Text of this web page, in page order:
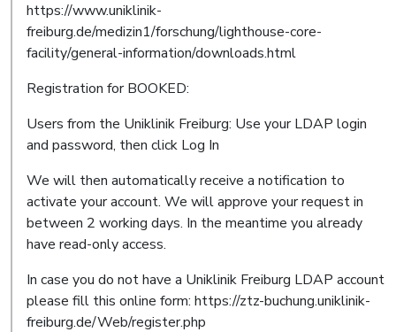
https://www.uniklinik-
freiburg.de/medizin1/forschung/lighthouse-core-
facility/general-information/downloads.html
Registration for BOOKED:
Users from the Uniklinik Freiburg: Use your LDAP login
and password, then click Log In
We will then automatically receive a notification to
activate your account. We will approve your request in
between 2 working days. In the meantime you already
have read-only access.
In case you do not have a Uniklinik Freiburg LDAP account
please fill this online form: https://ztz-buchung.uniklinik-
freiburg.de/Web/register.php